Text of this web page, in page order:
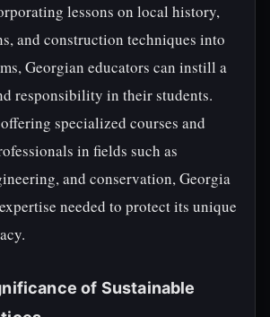
lessons on local history,
and construction techniques into
Georgian educators can instill a
responsibility in their students.
specialized courses and
in fields such as
and conservation, Georgia
needed to protect its unique
of Sustainable